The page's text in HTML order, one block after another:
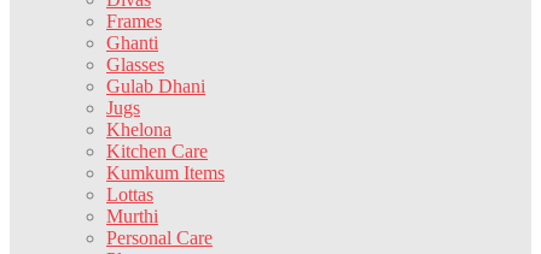
Frames
Ghanti
Glasses
Gulab Dhani
Jugs
Khelona
Kitchen Care
Kumkum Items
Lottas
Murthi
Personal Care